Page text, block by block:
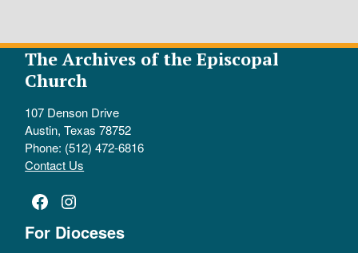
The Archives of the Episcopal
Church
107 Denson Drive
Austin, Texas 78752
Phone: (512) 472-6816
Contact Us
Facebook
Instagram
For Dioceses